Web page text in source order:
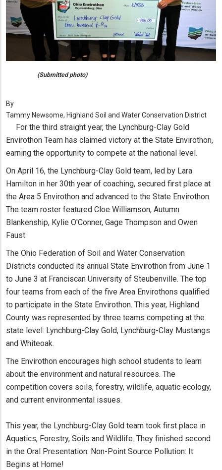
(Submitted photo)
By
Tammy Newsome, Highland Soil and Water Conservation District
For the third straight year, the Lynchburg-Clay Gold
Envirothon Team has claimed victory at the State Envirothon,
earning the opportunity to compete at the national level.
On April 16, the Lynchburg-Clay Gold team, led by Lara
Hamilton in her 30th year of coaching, secured first place at
the Area 5 Envirothon and advanced to the State Envirothon.
The team roster featured Cloe Williamson, Autumn
Blankenship, Kylie O'Conner, Gage Thompson and Owen
Faust.
The Ohio Federation of Soil and Water Conservation
Districts conducted its annual State Envirothon from June 1
to June 3 at Franciscan University of Steubenville. The top
four teams from each of the five Area Envirothons qualified
to participate in the State Envirothon. This year, Highland
County was represented by three teams competing at the
state level: Lynchburg-Clay Gold, Lynchburg-Clay Mustangs
and Whiteoak.
The Envirothon encourages high school students to learn
about the environment and natural resources. The
competition covers soils, forestry, wildlife, aquatic ecology,
and current environmental issues.
This year, the Lynchburg-Clay Gold team took first place in
Aquatics, Forestry, Soils and Wildlife. They finished second
in the Oral Presentation: Non-Point Source Pollution: It
Begins at Home!